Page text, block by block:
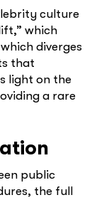
culture
which
diverges
that
light on the
a rare
public
the full